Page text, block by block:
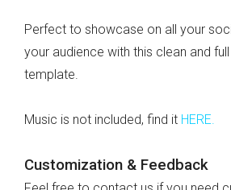
Perfect to showcase on all your
your audience with this clean and
template.
Music is not included, find it HERE
Customization & Feedback